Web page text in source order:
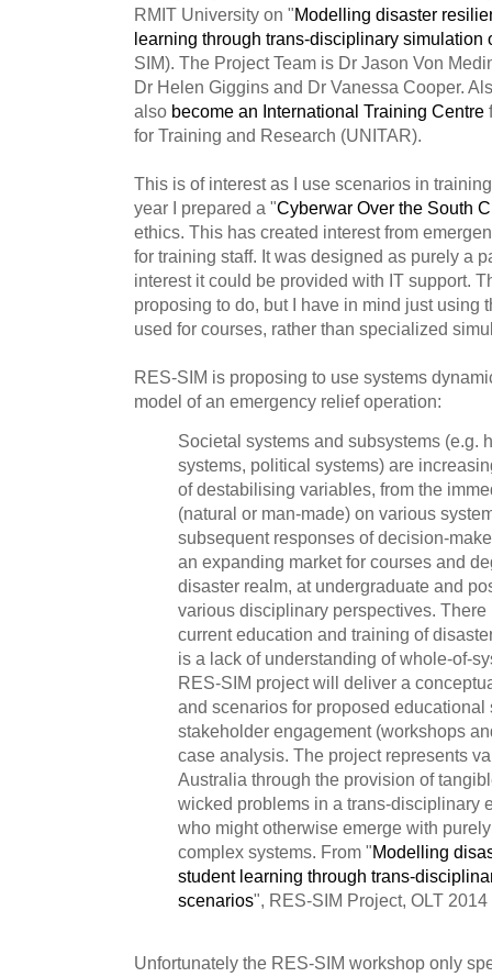
RMIT University on "Modelling disaster
learning through trans-disciplinary simulation
SIM). The Project Team is Dr Jason Von
Dr Helen Giggins and Dr Vanessa Cooper.
also become an International Training Centre
for Training and Research (UNITAR).
This is of interest as I use scenarios in
year I prepared a "Cyberwar Over the South
ethics. This has created interest from
for training staff. It was designed as purely a
interest it could be provided with IT support.
proposing to do, but I have in mind just using
used for courses, rather than specialized
RES-SIM is proposing to use systems
model of an emergency relief operation:
Societal systems and subsystems (e.g.
systems, political systems) are
of destabilising variables, from the
(natural or man-made) on various
subsequent responses of decision-
an expanding market for courses and
disaster realm, at undergraduate and
various disciplinary perspectives. There
current education and training of
is a lack of understanding of whole-of-
RES-SIM project will deliver a
and scenarios for proposed educational
stakeholder engagement (workshops
case analysis. The project represents
Australia through the provision of
wicked problems in a trans-disciplinary
who might otherwise emerge with
complex systems. From "Modelling
student learning through trans-
scenarios", RES-SIM Project, OLT 2014
Unfortunately the RES-SIM workshop only